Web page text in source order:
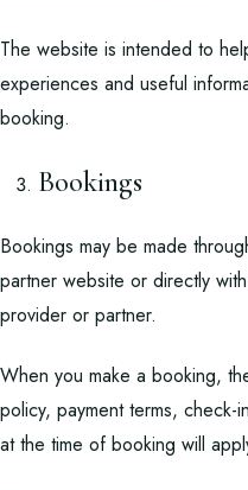
The website is intended to
experiences and useful
booking.
Bookings
Bookings may be made
partner website or directly
provider or partner.
When you make a booking,
policy, payment terms,
at the time of booking will